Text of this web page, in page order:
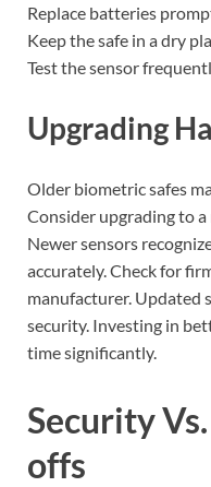
Replace batteries
Keep the safe in a dry
Test the sensor
Upgrading
Older biometric safes
Consider upgrading to
Newer sensors
accurately. Check for
manufacturer. Updated
security. Investing in
time significantly.
Security
offs